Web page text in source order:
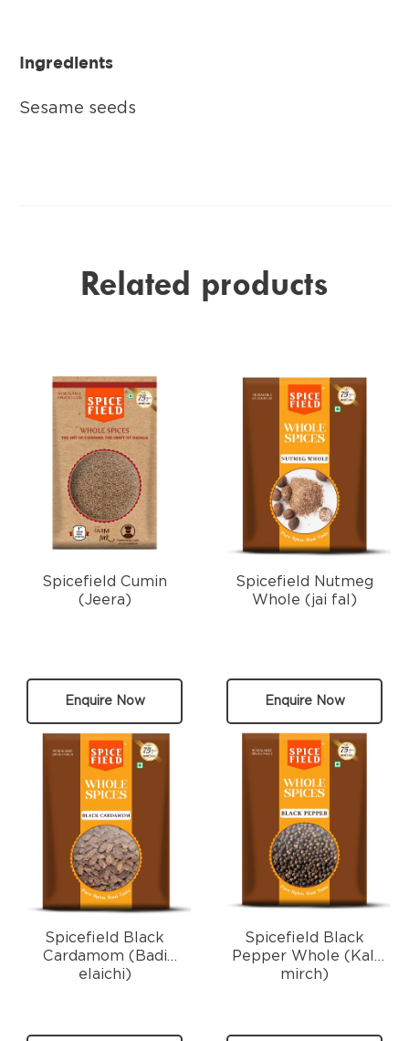
Ingredients
Sesame seeds
Related products
Enquire Now
Spicefield Cumin
(Jeera)
Enquire Now
Spicefield Nutmeg
Whole (jai fal)
Spicefield Black
Cardamom (Badi
elaichi)
Spicefield Black
Pepper Whole (Kali
mirch)